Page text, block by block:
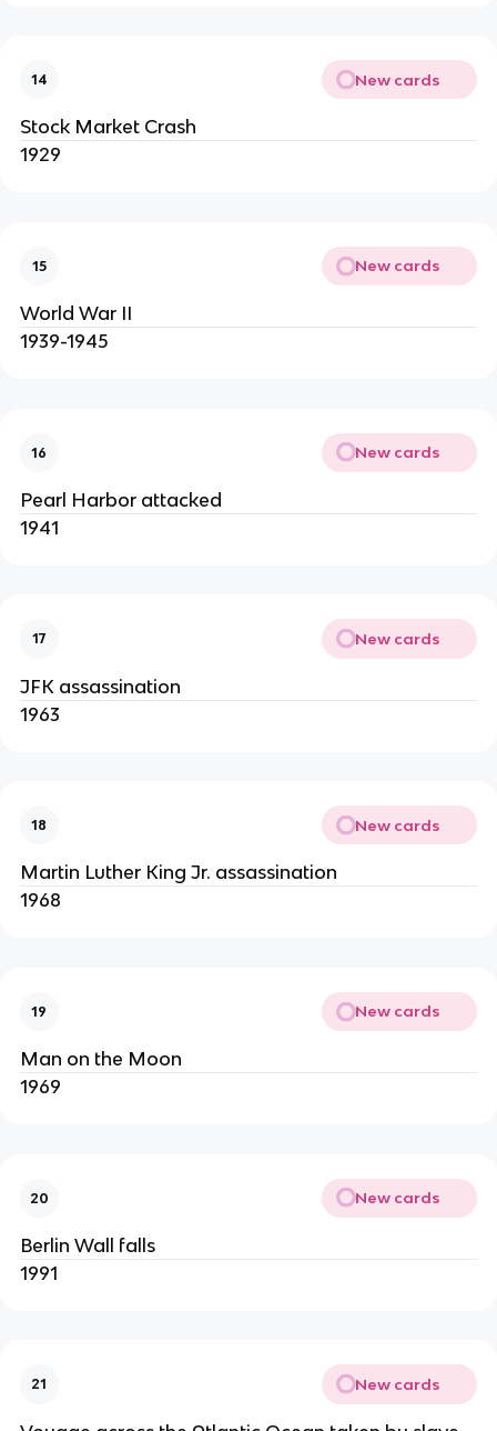
14 New cards
Stock Market Crash
1929
15 New cards
World War II
1939-1945
16 New cards
Pearl Harbor attacked
1941
17 New cards
JFK assassination
1963
18 New cards
Martin Luther King Jr. assassination
1968
19 New cards
Man on the Moon
1969
20 New cards
Berlin Wall falls
1991
21 New cards